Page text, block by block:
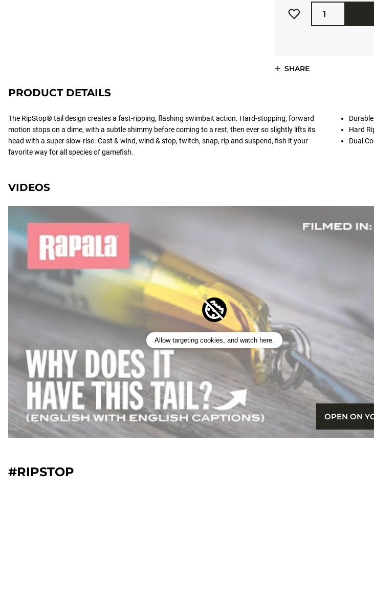
Quantity
SHARE
PRODUCT DETAILS
The RipStop® tail design creates a fast-ripping, flashing swimbait action. Hard-stopping, forward
motion stops on a dime, with a subtle shimmy before coming to a rest, then ever so slightly lifts its
head with a super slow-rise. Cast & wind, wind & stop, twitch, snap, rip and suspend, fish it your
favorite way for all species of gamefish.
Hard
Dual
VIDEOS
Allow targeting cookies, and watch here.
OPEN ON
#RIPSTOP